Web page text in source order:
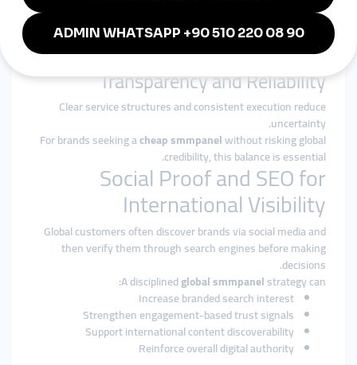
Authority Over Inflation
The focus is on strengthening long-term digital presence, not
inflating short-term metrics.
Transparency and Reliability
Clear service structures and consistent execution reduce
uncertainty.
For brands seeking acheap smmpanelwithout risking global
credibility, this balance is essential.
Social Proof and SEO for
International Visibility
Global customers often discover brands via social media and
then verify them through search engines before making
decisions.
A disciplinedglobal smmpanelstrategy can:
Increase branded search interest
Strengthen engagement-based trust signals
Support international content discoverability
Reinforce overall digital authority